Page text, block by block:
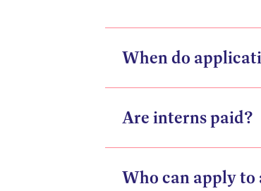
When do
Are interns paid?
Who can apply